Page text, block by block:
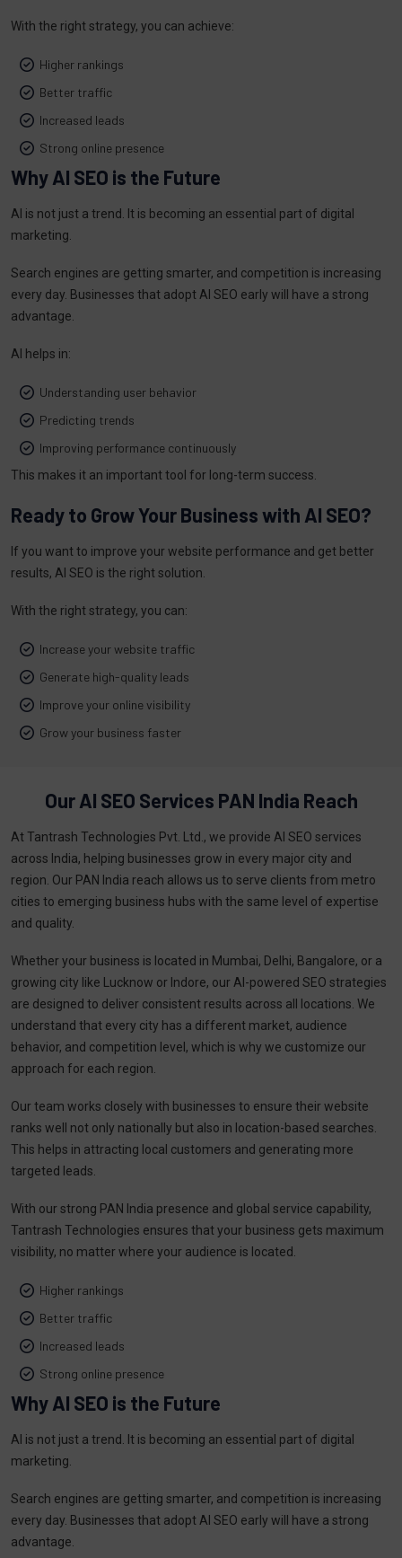
With the right strategy, you can achieve:
Higher rankings
Better traffic
Increased leads
Strong online presence
Why AI SEO is the Future
AI is not just a trend. It is becoming an essential part of digital
marketing.
Search engines are getting smarter, and competition is increasing
every day. Businesses that adopt AI SEO early will have a strong
advantage.
AI helps in:
Understanding user behavior
Predicting trends
Improving performance continuously
This makes it an important tool for long-term success.
Ready to Grow Your Business with AI SEO?
If you want to improve your website performance and get better
results, AI SEO is the right solution.
With the right strategy, you can:
Increase your website traffic
Generate high-quality leads
Improve your online visibility
Grow your business faster
Our AI SEO Services PAN India Reach
At Tantrash Technologies Pvt. Ltd., we provide AI SEO services
across India, helping businesses grow in every major city and
region. Our PAN India reach allows us to serve clients from metro
cities to emerging business hubs with the same level of expertise
and quality.
Whether your business is located in Mumbai, Delhi, Bangalore, or a
growing city like Lucknow or Indore, our AI-powered SEO strategies
are designed to deliver consistent results across all locations. We
understand that every city has a different market, audience
behavior, and competition level, which is why we customize our
approach for each region.
Our team works closely with businesses to ensure their website
ranks well not only nationally but also in location-based searches.
This helps in attracting local customers and generating more
targeted leads.
With our strong PAN India presence and global service capability,
Tantrash Technologies ensures that your business gets maximum
visibility, no matter where your audience is located.
Higher rankings
Better traffic
Increased leads
Strong online presence
Why AI SEO is the Future
AI is not just a trend. It is becoming an essential part of digital
marketing.
Search engines are getting smarter, and competition is increasing
every day. Businesses that adopt AI SEO early will have a strong
advantage.